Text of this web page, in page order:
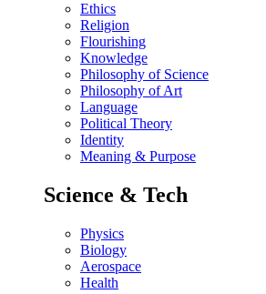
Ethics
Religion
Flourishing
Knowledge
Philosophy of Science
Philosophy of Art
Language
Political Theory
Identity
Meaning & Purpose
Science & Tech
Physics
Biology
Aerospace
Health